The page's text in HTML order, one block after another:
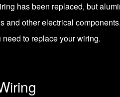
has been replaced, but
and other electrical
to replace your wiring.